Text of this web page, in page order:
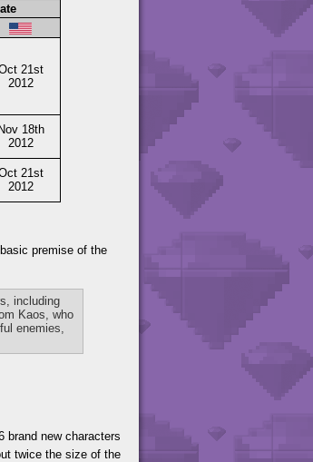
21st
2012
Nov 18th
2012
21st
2012
premise of the
including
Kaos, who
enemies,
brand new characters
twice the size of the